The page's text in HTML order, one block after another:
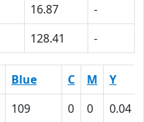
16.87
-
128.41 -
Blue C M Y
109 0 0 0.04